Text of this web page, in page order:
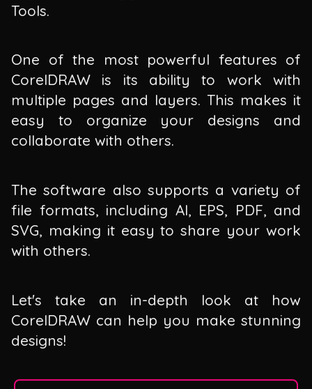
Tools.
One of the most powerful features of
CorelDRAW is its ability to work with
multiple pages and layers. This makes it
easy to organize your designs and
collaborate with others.
The software also supports a variety of
file formats, including AI, EPS, PDF, and
SVG, making it easy to share your work
with others.
Let's take an in-depth look at how
CorelDRAW can help you make stunning
designs!